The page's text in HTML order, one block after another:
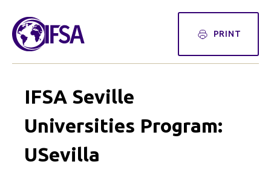
PRINT
IFSA Seville
Universities Program:
USevilla